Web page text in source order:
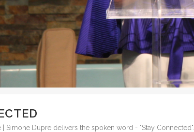
Simone Dupre delivers the spoken word - "Stay Connected"...